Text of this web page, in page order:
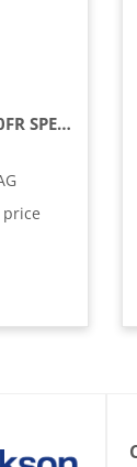
GIG BAG FOR BUSKING 200FR SPEAKER/AMP